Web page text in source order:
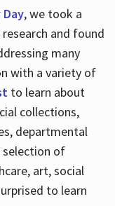
, we took a
and found
many
with a variety of
to learn about
collections,
departmental
selection of
art, social
to learn